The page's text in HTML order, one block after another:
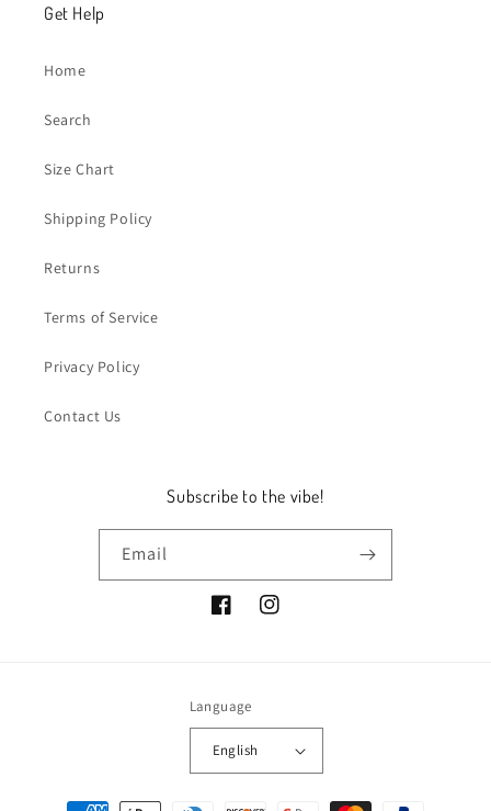
Get Help
Home
Search
Size Chart
Shipping Policy
Returns
Terms of Service
Privacy Policy
Contact Us
Subscribe to the vibe!
Email
FacebookInstagram
Language
English
Payment